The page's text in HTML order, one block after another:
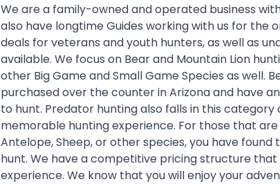
We are a family-owned and operated business
also have longtime Guides working with us for the
deals for veterans and youth hunters, as well as
available. We focus on Bear and Mountain Lion
other Big Game and Small Game Species as well.
purchased over the counter in Arizona and have
to hunt. Predator hunting also falls in this
memorable hunting experience. For those that
Antelope, Sheep, or other species, you have
hunt. We have a competitive pricing structure
experience. We know that you will enjoy your